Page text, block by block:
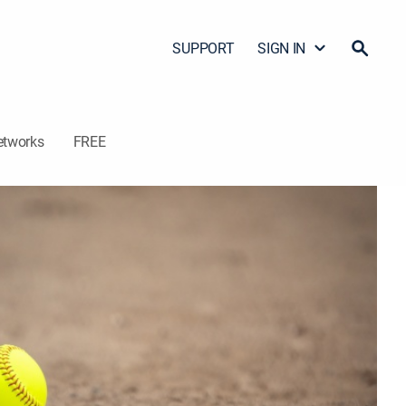
SUPPORT SIGN IN
FREE